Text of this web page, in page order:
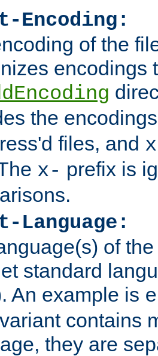
Encoding:
of the
encodings
the
files, and
x- prefix is
Language:
of
standard
An example is
contains
they are